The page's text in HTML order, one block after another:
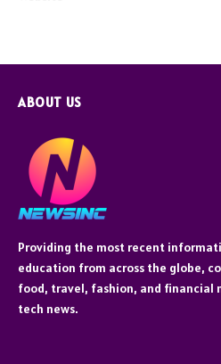
ABOUT US
Providing the most recent
education from across the globe,
food, travel, fashion, and financial
tech news.